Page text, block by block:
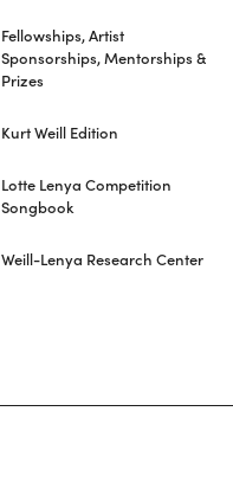
Fellowships, Artist
Sponsorships, Mentorships &
Prizes
Kurt Weill Edition
Lotte Lenya Competition
Songbook
Weill-Lenya Research Center